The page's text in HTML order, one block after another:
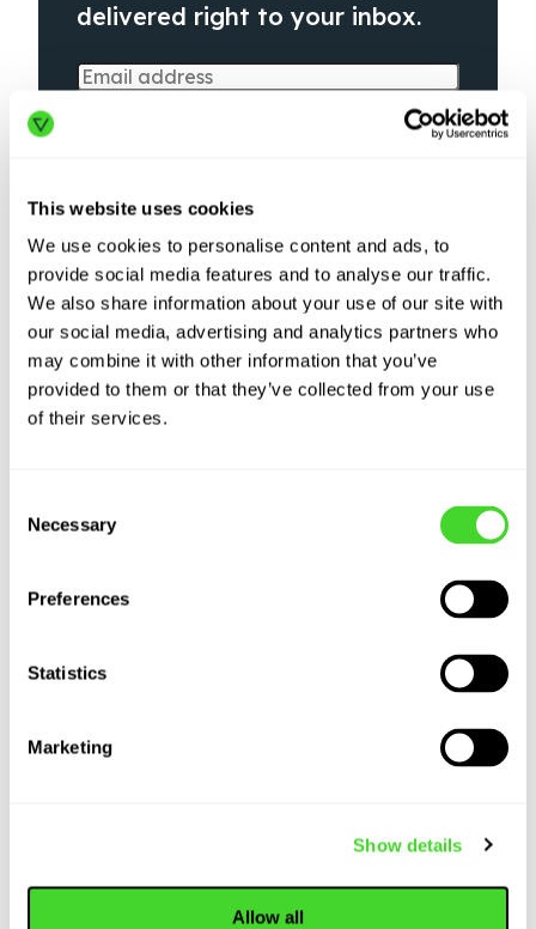
This website uses cookies
We use cookies to personalise content and ads, to
provide social media features and to analyse our traffic.
We also share information about your use of our site with
our social media, advertising and analytics partners who
may combine it with other information that you’ve
provided to them or that they’ve collected from your use
of their services.
Selection
Necessary
Preferences
Statistics
Marketing
Show details
Allow all
delivered right to your inbox.
Robotics x Tecsys
Logistics Robots
are Here to Stay:
Present and Future